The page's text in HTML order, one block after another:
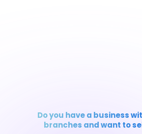
Do you have a business
branches and want to